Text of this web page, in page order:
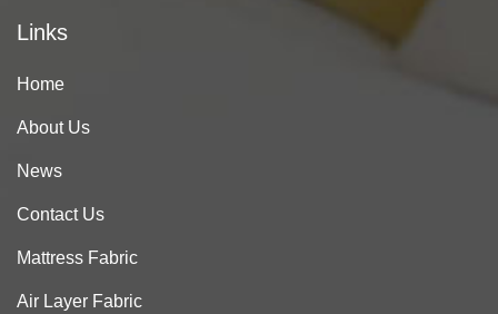
Links
Home
About Us
News
Contact Us
Mattress Fabric
Air Layer Fabric